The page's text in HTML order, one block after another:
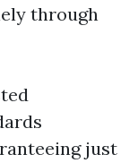
through
just